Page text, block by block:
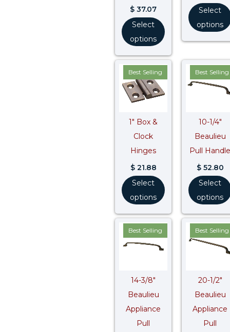
$ 37.07
Select
options
Select
options
Best Selling
1″ Box &
Clock
Hinges
$21.88
Select
options
Best Selling
10-1/4″
Beaulieu
Pull Handle
$52.80
Select
options
Best Selling
14-3/8″
Beaulieu
Appliance
Pull
Best Selling
20-1/2″
Beaulieu
Appliance
Pull